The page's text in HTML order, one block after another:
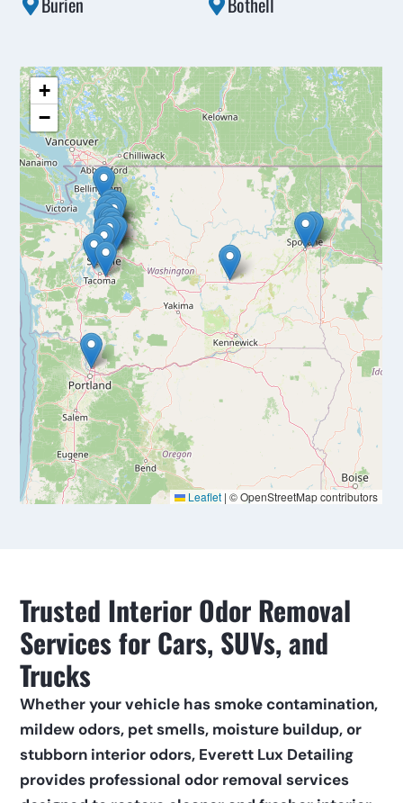
Trusted Interior Odor Removal
Services for Cars, SUVs, and
Trucks
Whether your vehicle has smoke contamination,
mildew odors, pet smells, moisture buildup, or
stubborn interior odors, Everett Lux Detailing
provides professional odor removal services